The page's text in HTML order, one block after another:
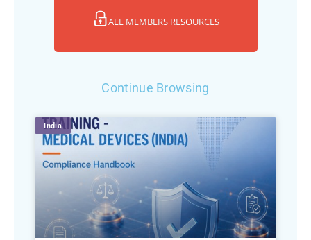
ALL MEMBERS RESOURCES
Continue Browsing
India